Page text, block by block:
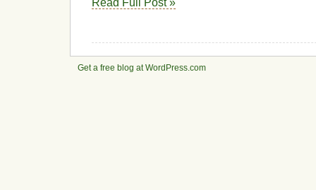
Get a free blog at WordPress.com